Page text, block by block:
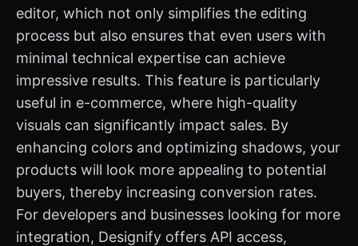
editor, which not only simplifies the editing
process but also ensures that even users with
minimal technical expertise can achieve
impressive results. This feature is particularly
useful in e-commerce, where high-quality
visuals can significantly impact sales. By
enhancing colors and optimizing shadows, your
products will look more appealing to potential
buyers, thereby increasing conversion rates.
For developers and businesses looking for more
integration, Designify offers API access,